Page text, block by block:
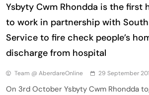
Ysbyty Cwm Rhondda is the first
to work in partnership with South
Service to fire check people’s
discharge from hospital
Team @ AberdareOnline 29 September
On 3rd October Ysbyty Cwm Rhondda